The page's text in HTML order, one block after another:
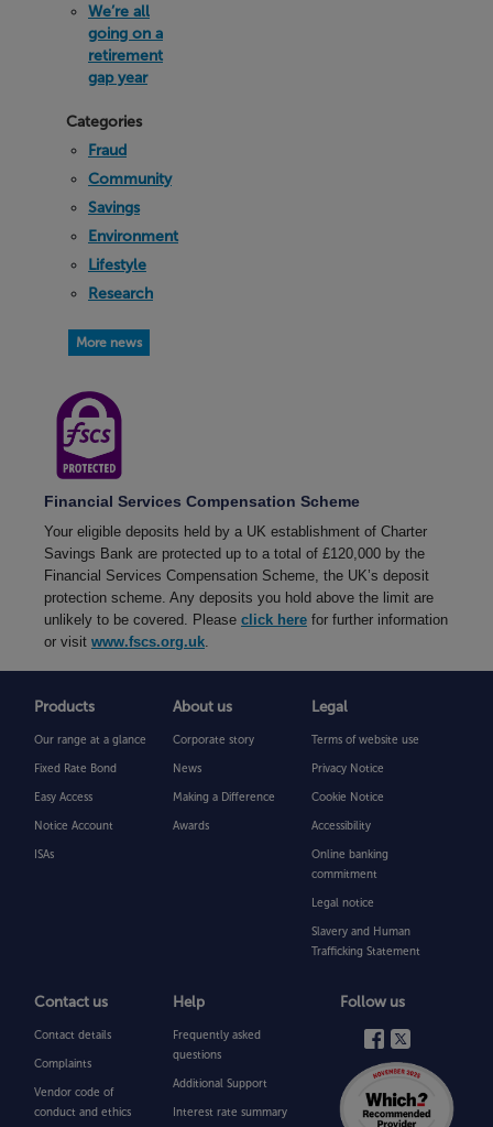
We’re all
going on a
retirement
gap year
Categories
Fraud
Community
Savings
Environment
Lifestyle
Research
More news
Financial Services Compensation Scheme
Your eligible deposits held by a UK establishment of Charter
Savings Bank are protected up to a total of £120,000 by the
Financial Services Compensation Scheme, the UK’s deposit
protection scheme. Any deposits you hold above the limit are
unlikely to be covered. Please click here for further information
or visit www.fscs.org.uk
Products
Our range at a glance
Fixed Rate Bond
Easy Access
Notice Account
ISAs
About us
Corporate story
News
Making a Difference
Awards
Legal
Terms of website use
Privacy Notice
Cookie Notice
Accessibility
Online banking
commitment
Legal notice
Slavery and Human
Trafficking Statement
Contact us
Contact details
Complaints
Vendor code of
conduct and ethics
Help
Frequently asked
questions
Additional Support
Interest rate summary
Follow us